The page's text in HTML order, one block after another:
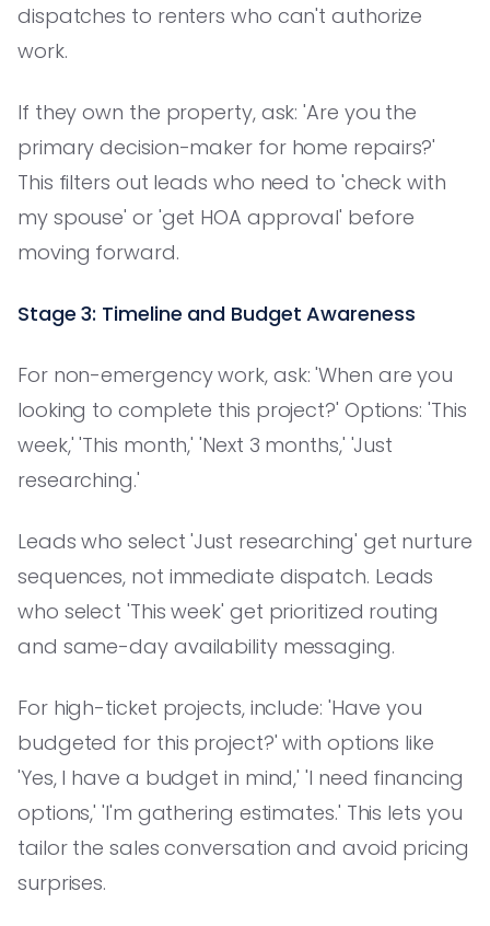
dispatches to renters who can't authorize
work.
If they own the property, ask: 'Are you the
primary decision-maker for home repairs?'
This filters out leads who need to 'check with
my spouse' or 'get HOA approval' before
moving forward.
Stage 3: Timeline and Budget Awareness
For non-emergency work, ask: 'When are you
looking to complete this project?' Options: 'This
week,' 'This month,' 'Next 3 months,' 'Just
researching.'
Leads who select 'Just researching' get nurture
sequences, not immediate dispatch. Leads
who select 'This week' get prioritized routing
and same-day availability messaging.
For high-ticket projects, include: 'Have you
budgeted for this project?' with options like
'Yes, I have a budget in mind,' 'I need financing
options,' 'I'm gathering estimates.' This lets you
tailor the sales conversation and avoid pricing
surprises.